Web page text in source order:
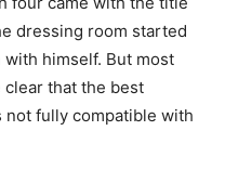
dressing room started
himself. But most
clear that the best
not fully compatible with